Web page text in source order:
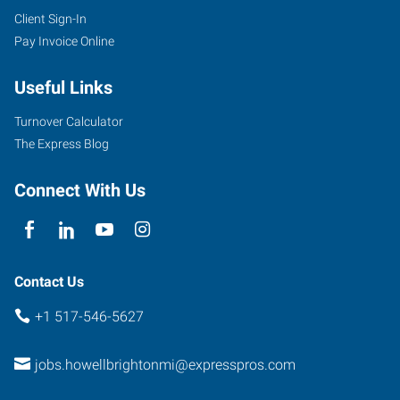
Client Sign-In
Pay Invoice Online
Useful Links
Turnover Calculator
The Express Blog
Connect With Us
Contact Us
+1 517-546-5627
jobs.howellbrightonmi@expresspros.com